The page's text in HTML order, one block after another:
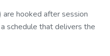
hooked after session
schedule that delivers the